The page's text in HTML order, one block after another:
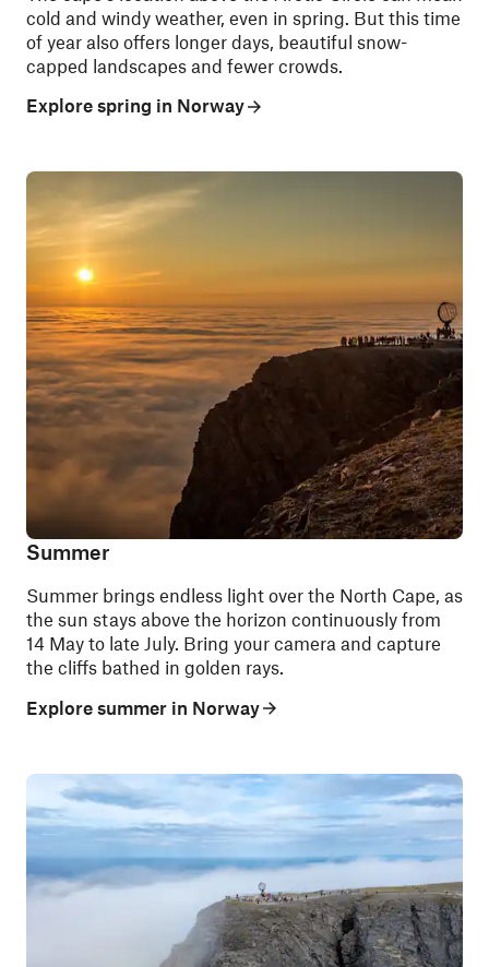
cold and windy weather, even in spring. But this time
of year also offers longer days, beautiful snow-
capped landscapes and fewer crowds.
Explore spring in Norway
Summer
Summer brings endless light over the North Cape, as
the sun stays above the horizon continuously from
14 May to late July. Bring your camera and capture
the cliffs bathed in golden rays.
Explore summer in Norway